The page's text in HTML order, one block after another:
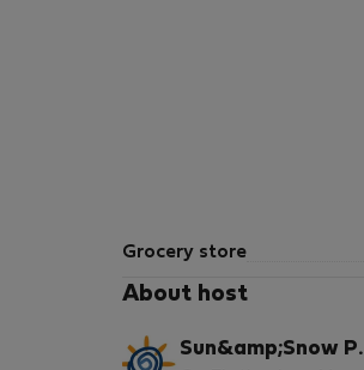
Grocery store
About host
Sun&amp;Snow P.